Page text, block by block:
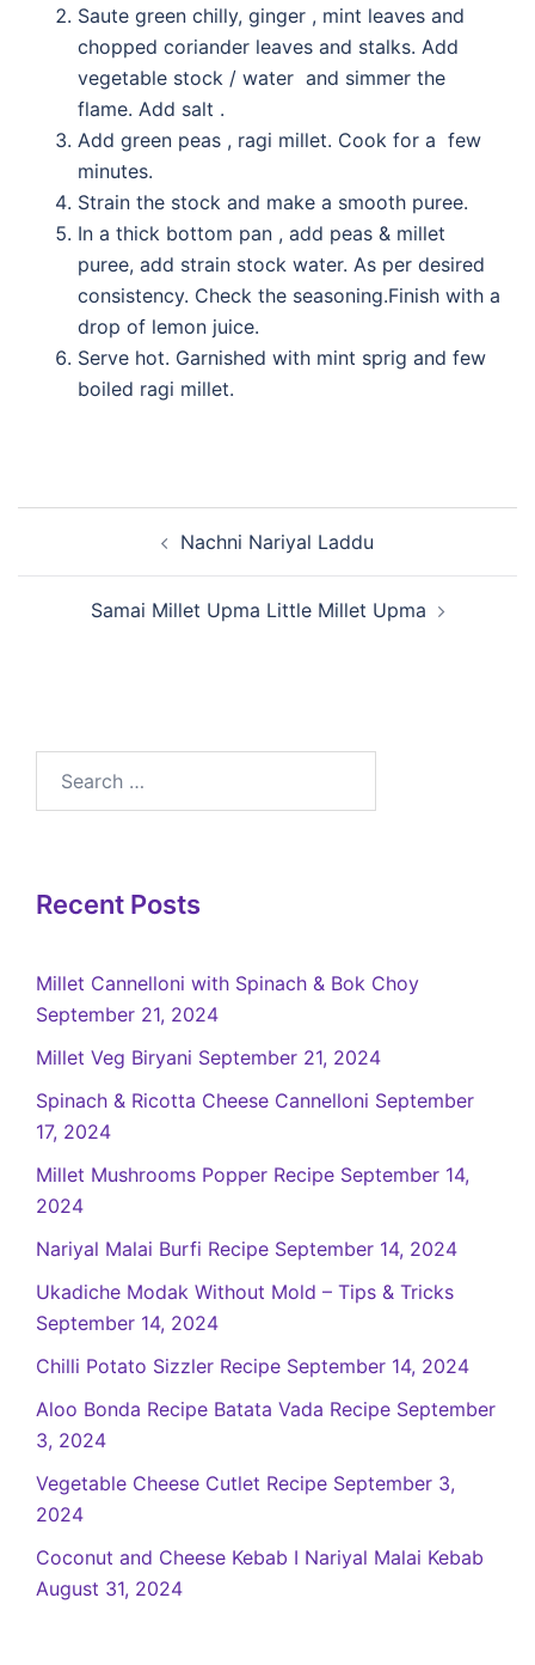
Saute green chilly, ginger , mint leaves and
chopped coriander leaves and stalks. Add
vegetable stock / water and simmer the
flame. Add salt .
Add green peas , ragi millet. Cook for a few
minutes.
Strain the stock and make a smooth puree.
In a thick bottom pan , add peas & millet
puree, add strain stock water. As per desired
consistency. Check the seasoning.Finish with a
drop of lemon juice.
Serve hot. Garnished with mint sprig and few
boiled ragi millet.
Nachni Nariyal Laddu
Samai Millet Upma Little Millet Upma
Recent Posts
Millet Cannelloni with Spinach & Bok Choy
September 21, 2024
Millet Veg Biryani September 21, 2024
Spinach & Ricotta Cheese Cannelloni September
17, 2024
Millet Mushrooms Popper Recipe September 14,
2024
Nariyal Malai Burfi Recipe September 14, 2024
Ukadiche Modak Without Mold – Tips & Tricks
September 14, 2024
Chilli Potato Sizzler Recipe September 14, 2024
Aloo Bonda Recipe Batata Vada Recipe September
3, 2024
Vegetable Cheese Cutlet Recipe September 3,
2024
Coconut and Cheese Kebab I Nariyal Malai Kebab
August 31, 2024